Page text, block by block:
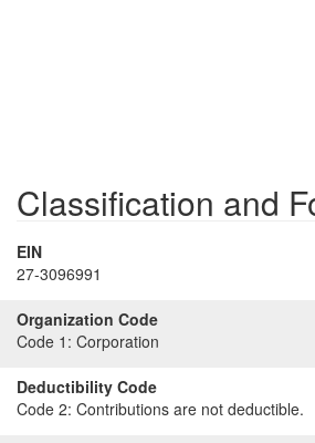
Classification and
EIN
27-3096991
Organization Code
Code 1: Corporation
Deductibility Code
Code 2: Contributions are not deductible.